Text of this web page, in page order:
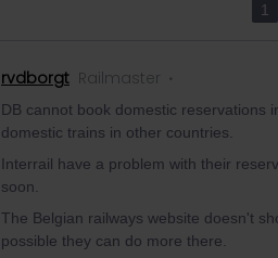
1
rvdborgt Railmaster
DB cannot book domestic reservations
domestic trains in other countries.
Interrail have a problem with their
soon.
The Belgian railways website doesn't
possible they can do more there.